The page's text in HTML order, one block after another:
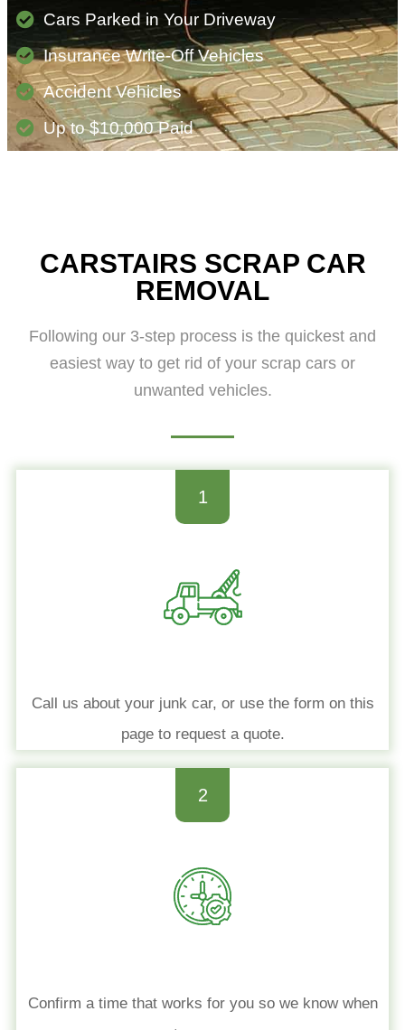
Cars Parked in Your Driveway
Insurance Write-Off Vehicles
Accident Vehicles
Up to $10,000 Paid
CARSTAIRS SCRAP CAR
REMOVAL
Following our 3-step process is the quickest and
easiest way to get rid of your scrap cars or
unwanted vehicles.
1
Call us about your junk car, or use the form on this
page to request a quote.
2
Confirm a time that works for you so we know when